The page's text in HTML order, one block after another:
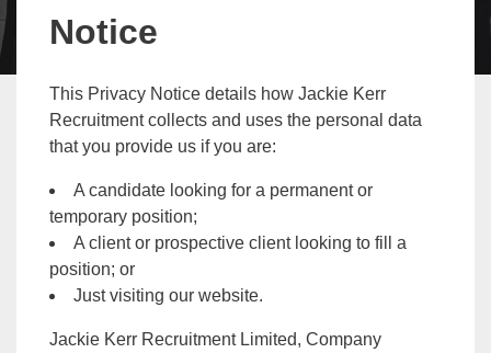
Notice
This Privacy Notice details how Jackie Kerr
Recruitment collects and uses the personal data
that you provide us if you are:
A candidate looking for a permanent or
temporary position;
A client or prospective client looking to fill a
position; or
Just visiting our website.
Jackie Kerr Recruitment Limited, Company